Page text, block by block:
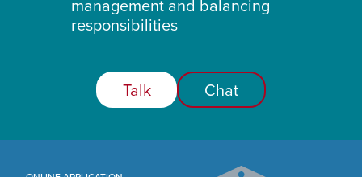
management and balancing
responsibilities
Talk Chat